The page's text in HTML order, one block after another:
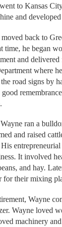
to Kansas
and
back to
time, he began
and
where
road signs by
good
Wayne ran a
and raised
It involved
and hay.
for their mixing
Wayne
Wayne loved
machinery